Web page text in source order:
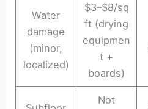
Water
damage
(minor,
localized)
$3–$8/sq
ft (drying
equipmen
t +
boards)
Not